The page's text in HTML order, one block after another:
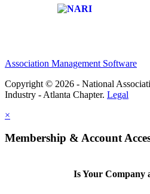
Association Management Software
Copyright © 2026 - National
Industry - Atlanta Chapter. Legal
×
Membership & Account
Is Your Company